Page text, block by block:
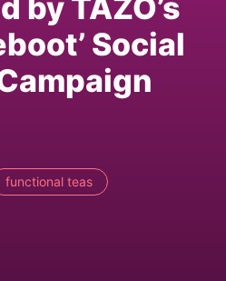
Social
functional teas